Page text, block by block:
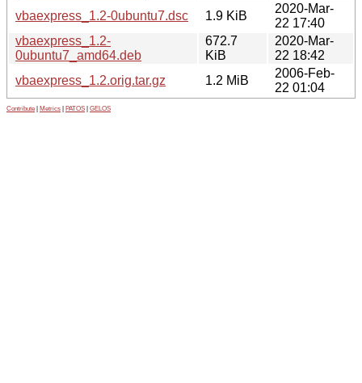
vbaexpress_1.2-0ubuntu7.dsc
1.9 KiB
2020-Mar-
22 17:40
vbaexpress_1.2-
0ubuntu7_amd64.deb
672.7
KiB
2020-Mar-
22 18:42
vbaexpress_1.2.orig.tar.gz
1.2 MiB
2006-Feb-
22 01:04
Contribute Metrics PATOS GELOS